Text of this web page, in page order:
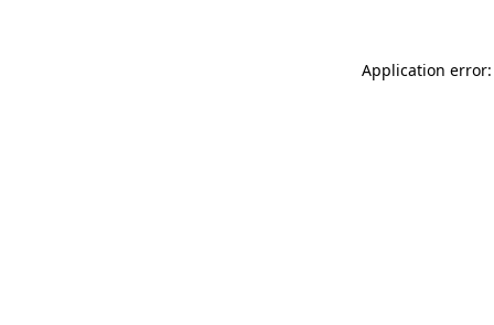
Application